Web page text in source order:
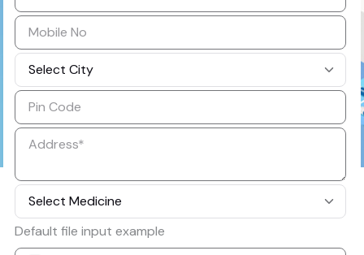
Default file input example